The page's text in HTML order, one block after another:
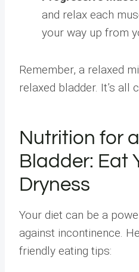
and relax each
your way up from
Remember, a relaxed
relaxed bladder. It’s all
Nutrition for
Bladder: Eat
Dryness
Your diet can be a
against incontinence.
friendly eating tips: